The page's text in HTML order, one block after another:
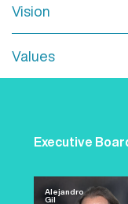
Dedicated
high-
Vision
and
Values
Training,
regular
Executive
Alejandro
Gil